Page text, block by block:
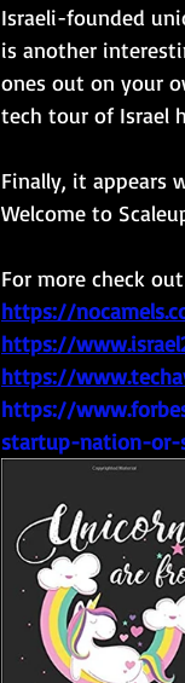
Israeli-founded
is another
ones out on your
tech tour of Israel
Finally, it appears
Welcome to
For more check
https://
https://
https://
https://
startup-nation-